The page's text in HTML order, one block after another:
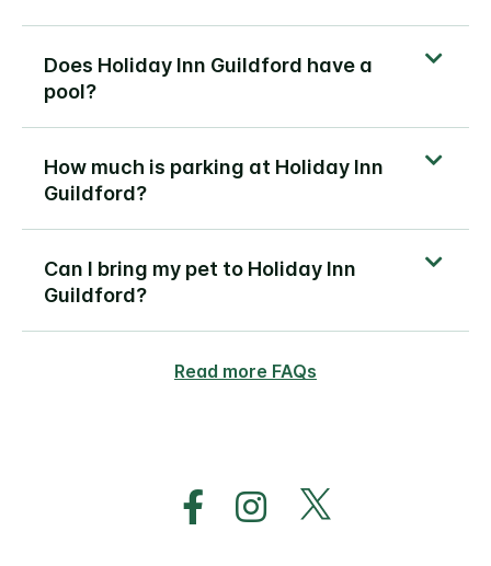
Does Holiday Inn Guildford have a
pool?
How much is parking at Holiday Inn
Guildford?
Can I bring my pet to Holiday Inn
Guildford?
Read more FAQs